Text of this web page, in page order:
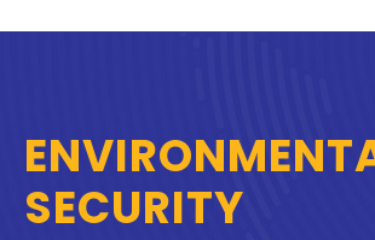
SECURITY